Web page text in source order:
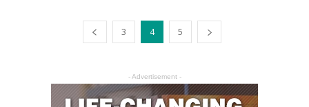
3 4 5
- Advertisement -